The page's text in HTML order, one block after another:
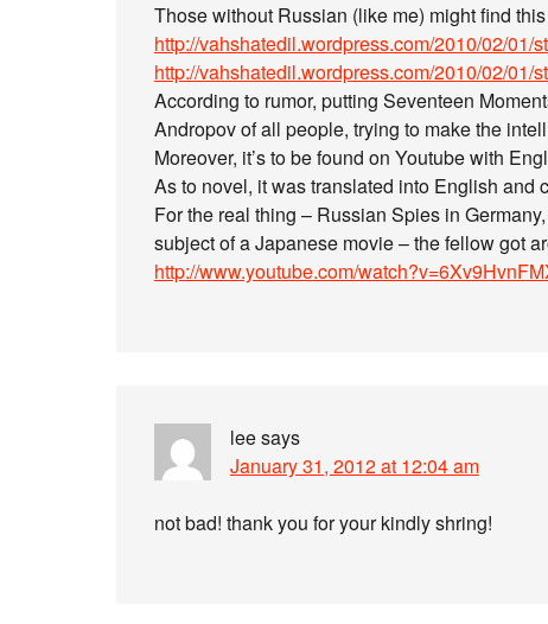
Those without Russian (like me) might find
http://vahshatedil.wordpress.com/2010/02/01/
http://vahshatedil.wordpress.com/2010/02/
According to rumor, putting Seventeen
Andropov of all people, trying to make the
Moreover, it’s to be found on Youtube with
As to novel, it was translated into English and
For the real thing – Russian Spies in
subject of a Japanese movie – the fellow got
http://www.youtube.com/
leesays
January 31, 2012 at 12:04 am
not bad! thank you for your kindly shring!